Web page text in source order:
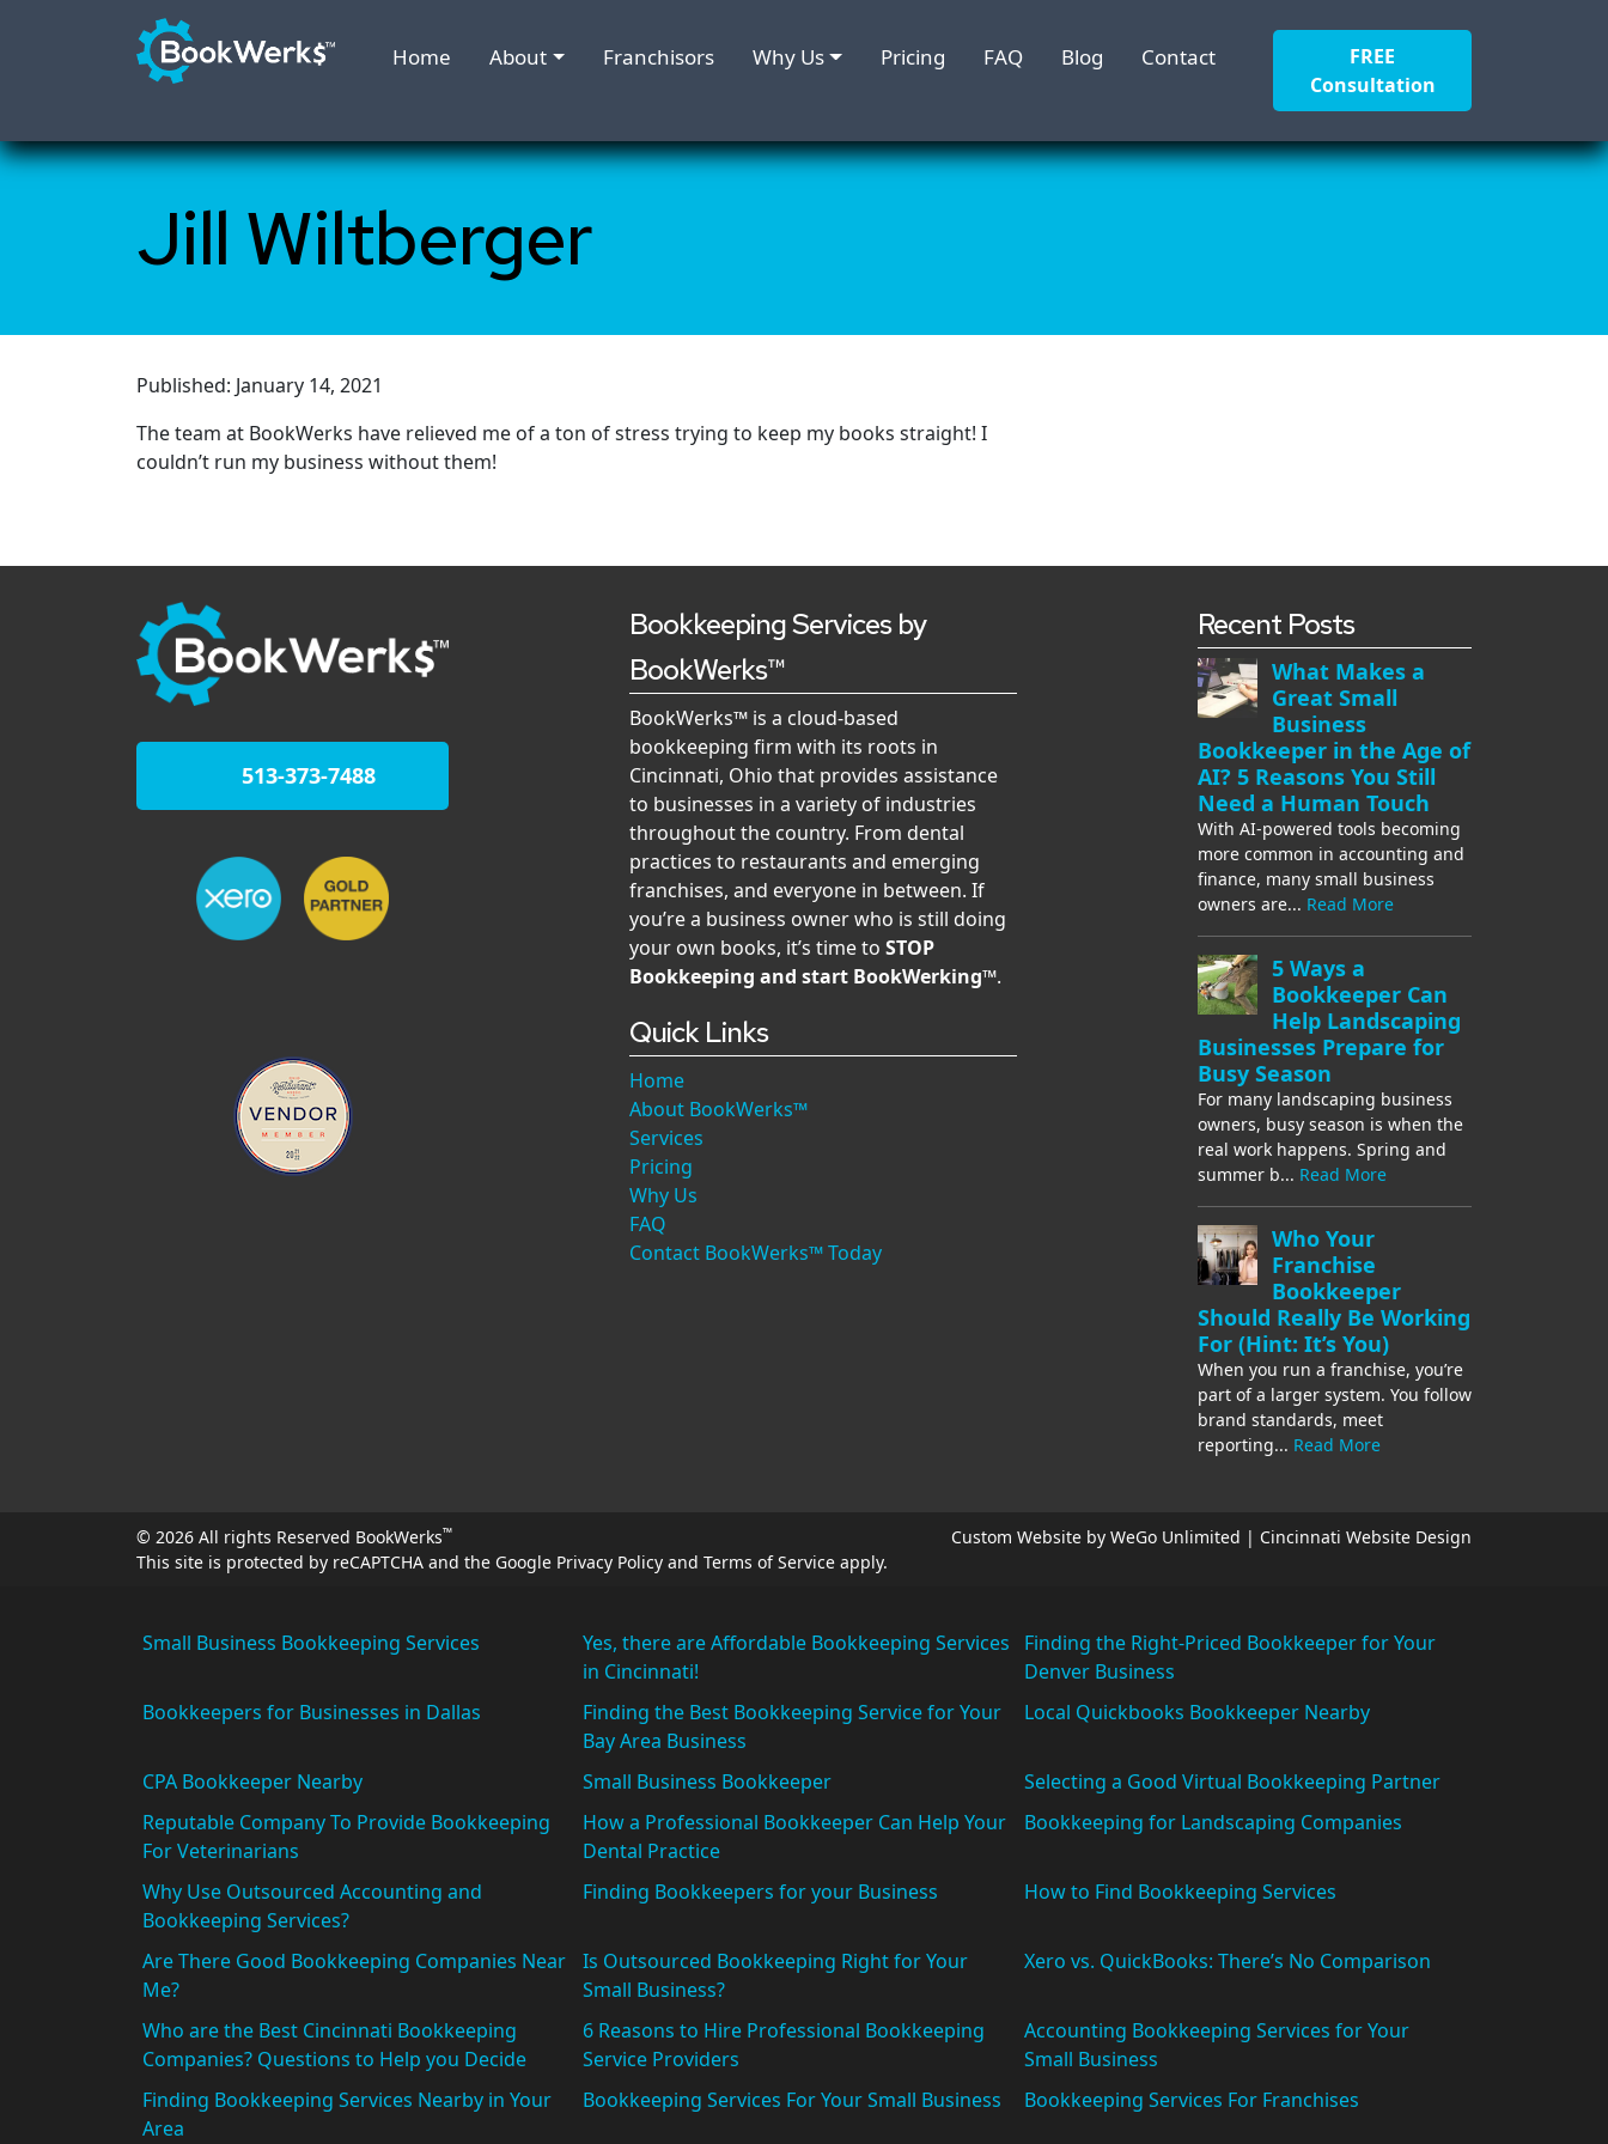
Home About Franchisors Why Us Pricing FAQ Blog Contact
FREE
Consultation
Jill Wiltberger
Published: January 14, 2021
The team at BookWerks have relieved me of a ton of stress trying to keep my books straight! I
couldn’t run my business without them!
513-373-7488
Bookkeeping Services by
BookWerks™
BookWerks™ is a cloud-based
bookkeeping firm with its roots in
Cincinnati, Ohio that provides assistance
to businesses in a variety of industries
throughout the country. From dental
practices to restaurants and emerging
franchises, and everyone in between. If
you’re a business owner who is still doing
your own books, it’s time to STOP
Bookkeeping and start BookWerking™.
Quick Links
Home
About BookWerks™
Services
Pricing
Why Us
FAQ
Contact BookWerks™ Today
Recent Posts
What Makes a
Great Small
Business
Bookkeeper in the Age of
AI? 5 Reasons You Still
Need a Human Touch
With AI-powered tools becoming
more common in accounting and
finance, many small business
owners are... Read More
5 Ways a
Bookkeeper Can
Help Landscaping
Businesses Prepare for
Busy Season
For many landscaping business
owners, busy season is when the
real work happens. Spring and
summer b... Read More
Who Your
Franchise
Bookkeeper
Should Really Be Working
For (Hint: It’s You)
When you run a franchise, you’re
part of a larger system. You follow
brand standards, meet
reporting... Read More
© 2026 All rights Reserved BookWerks™
This site is protected by reCAPTCHA and the Google Privacy Policy and Terms of Service apply.
Custom Website by WeGo Unlimited | Cincinnati Website Design
Small Business Bookkeeping Services
Yes, there are Affordable Bookkeeping Services
in Cincinnati!
Finding the Right-Priced Bookkeeper for Your
Denver Business
Bookkeepers for Businesses in Dallas
Finding the Best Bookkeeping Service for Your
Bay Area Business
Local Quickbooks Bookkeeper Nearby
CPA Bookkeeper Nearby Small Business Bookkeeper
Selecting a Good Virtual Bookkeeping Partner
Reputable Company To Provide Bookkeeping
For Veterinarians
How a Professional Bookkeeper Can Help Your
Dental Practice
Bookkeeping for Landscaping Companies
Why Use Outsourced Accounting and
Bookkeeping Services?
Finding Bookkeepers for your Business How to Find Bookkeeping Services
Are There Good Bookkeeping Companies Near
Me?
Is Outsourced Bookkeeping Right for Your
Small Business?
Xero vs. QuickBooks: There’s No Comparison
Who are the Best Cincinnati Bookkeeping
Companies? Questions to Help you Decide
6 Reasons to Hire Professional Bookkeeping
Service Providers
Accounting Bookkeeping Services for Your
Small Business
Finding Bookkeeping Services Nearby in Your
Area
Bookkeeping Services For Your Small Business Bookkeeping Services For Franchises